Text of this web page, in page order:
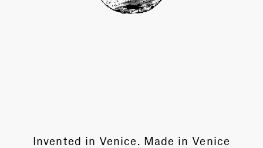
Invented in Venice. Made in Venice